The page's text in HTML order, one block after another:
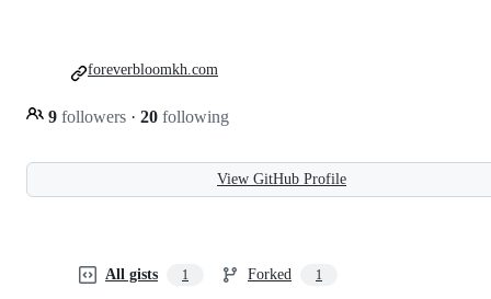
9 followers · 20 following
foreverbloomkh.com
View GitHub Profile
All gists 1 Forked 1